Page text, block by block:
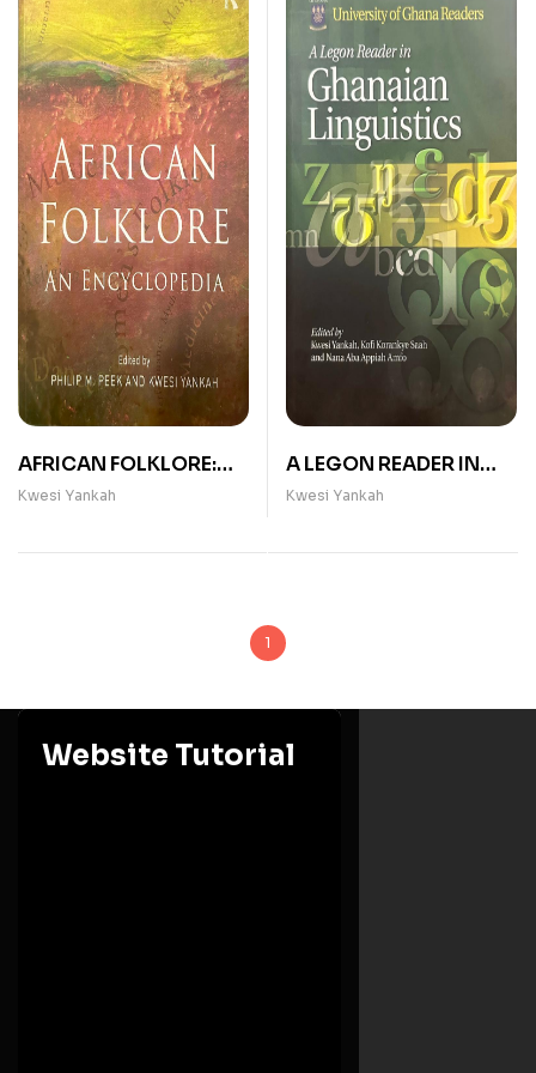
AFRICAN FOLKLORE:
AN ENCYCLOPEDIA
Kwesi Yankah
A LEGON READER IN
GHANAIAN
Kwesi Yankah
1
Website Tutorial